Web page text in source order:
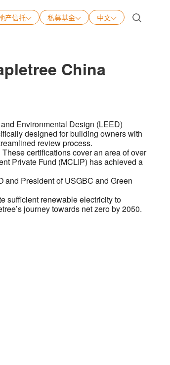
产信托 私募基金 中文
日本語
China
Environmental Design (LEED)
designed for building owners with
review process.
certifications cover an area of over
Private Fund (MCLIP) has achieved a
and President of USGBC and Green
sufficient renewable electricity to
journey towards net zero by 2050.